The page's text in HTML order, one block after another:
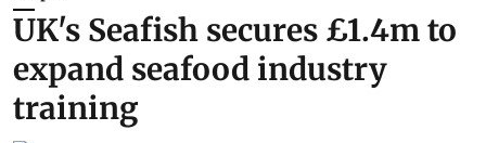
UK's Seafish secures £1.4m to
expand seafood industry
training